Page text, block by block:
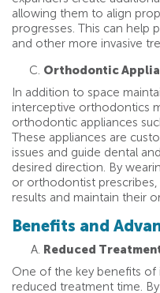
allowing them to align
progresses. This can help
and other more invasive
Orthodontic
In addition to space
interceptive orthodontics
orthodontic appliances
These appliances are
issues and guide dental
desired direction. By
or orthodontist
results and maintain their
Benefits and
Reduced
One of the key benefits
reduced treatment time.